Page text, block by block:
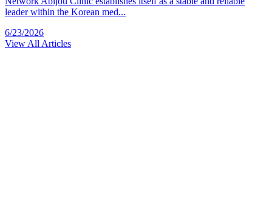
leader within the Korean med...
6/23/2026
View All Articles